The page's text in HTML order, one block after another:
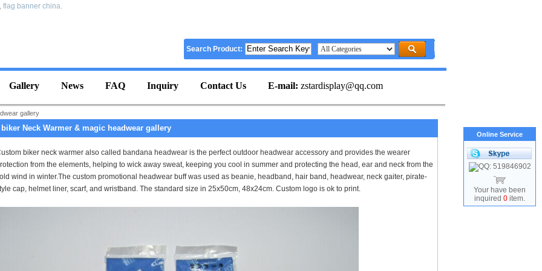
flag banner china.
Search Product:
Gallery News FAQ Inquiry Contact Us E-mail: zstardisplay@qq.com
gallery
biker Neck Warmer & magic headwear gallery
biker neck warmer also called bandana headwear is the perfect outdoor headwear accessory and provides the wearer
from the elements, helping to wick away sweat, keeping you cool in summer and protecting the head, ear and neck from the
wind in winter.The custom promotional headwear buff was used as beanie, headband, hair band, headwear, neck gaiter, pirate-
cap, helmet liner, scarf, and wristband. The standard size in 25x50cm, 48x24cm. Custom logo is ok to print.
Online Service
Your have been
inquired 0 item.